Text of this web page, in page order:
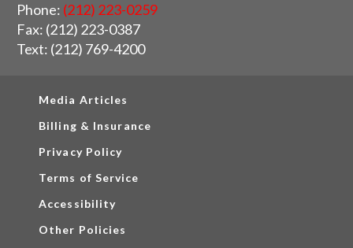
Phone: (212) 223-0259
Fax: (212) 223-0387
Text: (212) 769-4200
Media Articles
Billing & Insurance
Privacy Policy
Terms of Service
Accessibility
Other Policies